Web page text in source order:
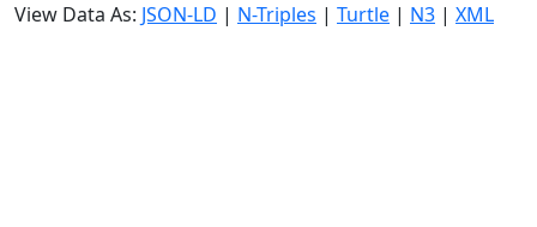
View Data As: JSON-LD | N-Triples | Turtle | N3 | XML